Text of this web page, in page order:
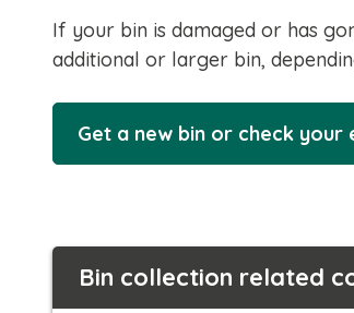
If your bin is damaged or has
additional or larger bin,
Get a new bin or check your
Bin collection related